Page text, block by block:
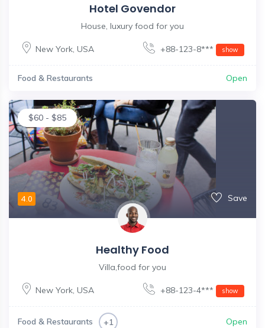
Hotel Govendor
House, luxury food for you
New York, USA +88-123-8*** show
Food & Restaurants Open
$60 - $85
4.0 Save
Healthy Food
Villa,food for you
New York, USA +88-123-4*** show
Food & Restaurants +1 Open